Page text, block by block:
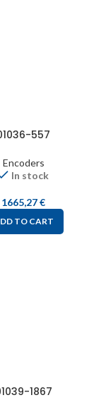
557
Encoders
In stock
1665,27€
TO CART
1867